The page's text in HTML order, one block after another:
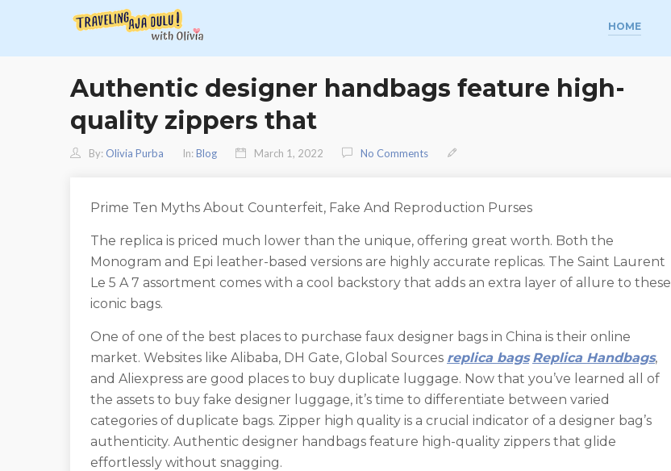
HOME
Authentic designer handbags feature high-
quality zippers that
By: Olivia Purba In: Blog March 1, 2022 No Comments
Prime Ten Myths About Counterfeit, Fake And Reproduction Purses
The replica is priced much lower than the unique, offering great worth. Both the
Monogram and Epi leather-based versions are highly accurate replicas. The Saint Laurent
Le 5 A 7 assortment comes with a cool backstory that adds an extra layer of allure to these
iconic bags.
One of one of the best places to purchase faux designer bags in China is their online
market. Websites like Alibaba, DH Gate, Global Sources replica bags Replica Handbags,
and Aliexpress are good places to buy duplicate luggage. Now that you’ve learned all of
the assets to buy fake designer luggage, it’s time to differentiate between varied
categories of duplicate bags. Zipper high quality is a crucial indicator of a designer bag’s
authenticity. Authentic designer handbags feature high-quality zippers that glide
effortlessly without snagging.